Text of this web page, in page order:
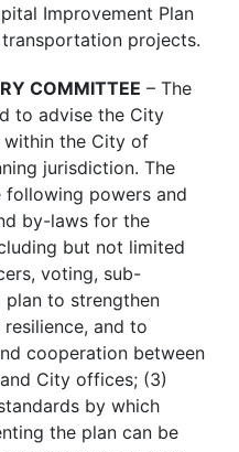
Improvement Plan
projects.
COMMITTEE – The
to advise the City
within the City of
jurisdiction. The
following powers and
by-laws for the
but not limited
voting, sub-
to strengthen
and to
cooperation between
City offices; (3)
by which
the plan can be